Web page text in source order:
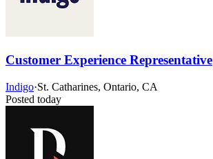
Customer Experience Representative
Indigo·St. Catharines, Ontario, CA
Posted today